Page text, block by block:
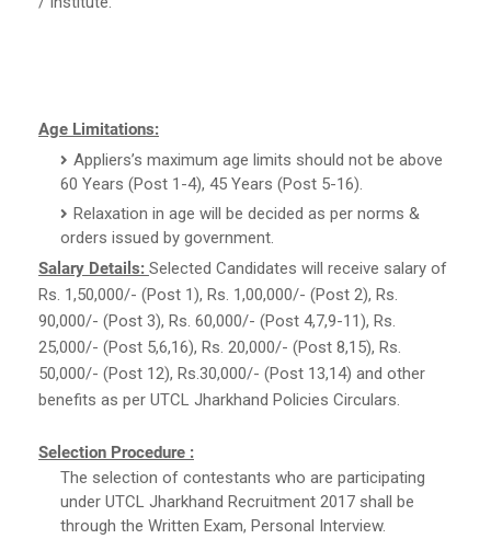
Age Limitations:
Appliers’s maximum age limits should not be above
60 Years (Post 1-4), 45 Years (Post 5-16).
Relaxation in age will be decided as per norms &
orders issued by government.
Salary Details: Selected Candidates will receive salary of
Rs. 1,50,000/- (Post 1), Rs. 1,00,000/- (Post 2), Rs.
90,000/- (Post 3), Rs. 60,000/- (Post 4,7,9-11), Rs.
25,000/- (Post 5,6,16), Rs. 20,000/- (Post 8,15), Rs.
50,000/- (Post 12), Rs.30,000/- (Post 13,14) and other
benefits as per UTCL Jharkhand Policies Circulars.
Selection Procedure :
The selection of contestants who are participating
under UTCL Jharkhand Recruitment 2017 shall be
through the Written Exam, Personal Interview.